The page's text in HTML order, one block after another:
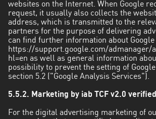
websites on the Internet. When Google
request, it usually also collects the
address, which is transmitted to the
partners for the purpose of delivering
can find further information about Google
https://support.google.com/admanager/
hl=en as well as general information
possibility to prevent the setting of
section 5.2 ("Google Analysis Services").
5.5.2. Marketing by iab TCF v2.0
For the digital advertising marketing of